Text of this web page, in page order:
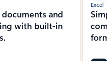
and
with built-in
Excel